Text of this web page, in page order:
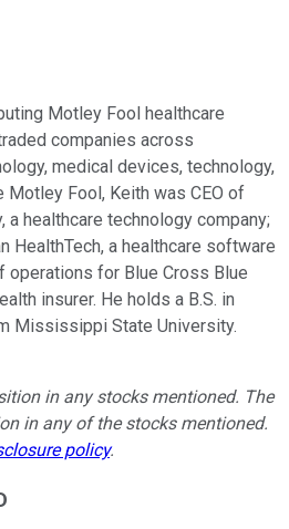
Motley Fool healthcare
companies across
medical devices, technology,
Motley Fool, Keith was CEO of
a healthcare technology company;
HealthTech, a healthcare software
operations for Blue Cross Blue
insurer. He holds a B.S. in
Mississippi State University.
in any stocks mentioned. The
in any of the stocks mentioned.
policy.